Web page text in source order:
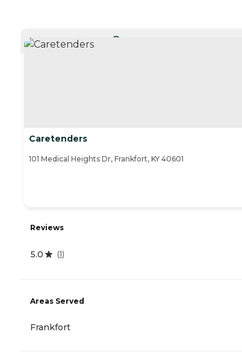
Caretenders
101 Medical Heights Dr, Frankfort, KY 40601
Reviews
5.0 (1)
Areas Served
Frankfort